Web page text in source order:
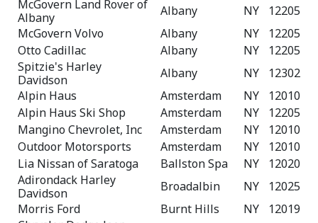
McGovern Land Rover of
Albany
Albany NY
12205
McGovern Volvo
Albany NY
12205
Otto Cadillac
Albany NY
12205
Spitzie's Harley
Davidson
Albany NY
12302
Alpin Haus
Amsterdam NY
12010
Alpin Haus Ski Shop
Amsterdam NY
12205
Mangino Chevrolet, Inc
Amsterdam NY
12010
Outdoor Motorsports
Amsterdam NY
12010
Lia Nissan of Saratoga
Ballston Spa NY
12020
Adirondack Harley
Davidson
Broadalbin NY
12025
Morris Ford
Burnt Hills NY
12019